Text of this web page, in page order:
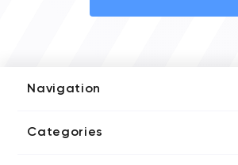
Navigation
Media Kit
Categories